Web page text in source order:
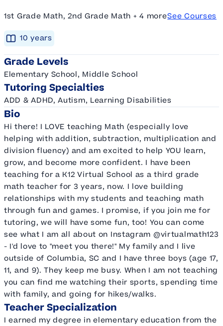
1st Grade Math, 2nd Grade Math + 4 moreSee Courses
10 years
Grade Levels
Elementary School, Middle School
Tutoring Specialties
ADD & ADHD, Autism, Learning Disabilities
Bio
Hi there! I LOVE teaching Math (especially love
helping with addition, subtraction, multiplication and
division fluency) and am excited to help YOU learn,
grow, and become more confident. I have been
teaching for a K12 Virtual School as a third grade
math teacher for 3 years, now. I love building
relationships with my students and teaching math
through fun and games. I promise, if you join me for
tutoring, we will have some fun, too! You can come
see what I am all about on Instagram @virtualmath123
- I'd love to "meet you there!" My family and I live
outside of Columbia, SC and I have three boys (age 17,
11, and 9). They keep me busy. When I am not teaching
you can find me watching their sports, spending time
with family, and going for hikes/walks.
Teacher Specialization
I earned my degree in elementary education from the